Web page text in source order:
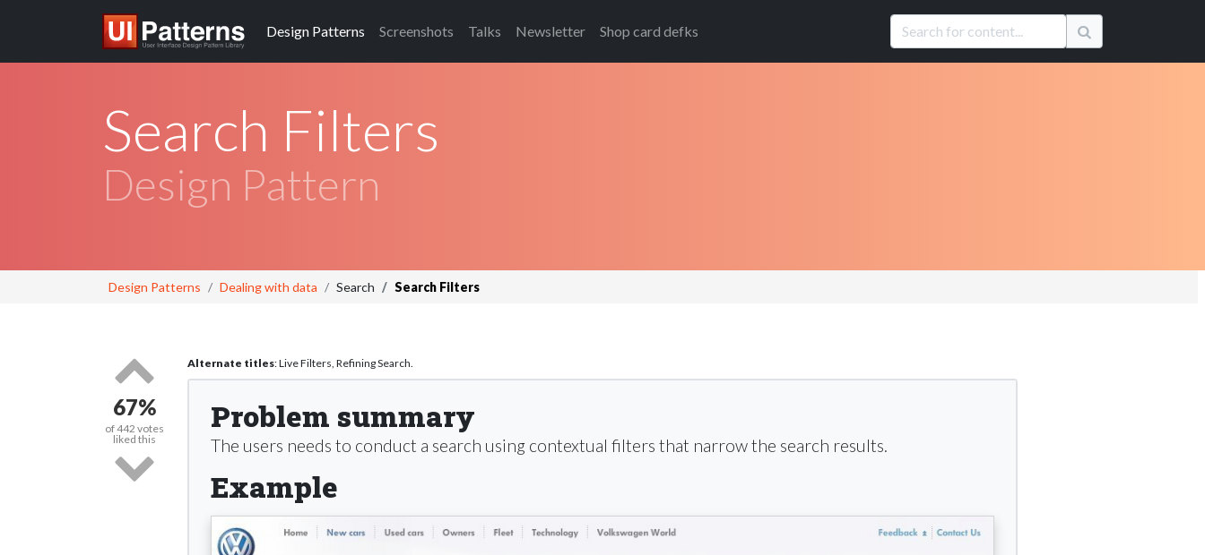
Design Patterns Screenshots Talks Newsletter Shop card defks
Search Filters
Design Pattern
Design Patterns Dealing with data Search Search Filters
67%
of442 votes
liked this
Alternate titles: Live Filters, Refining Search.
Problem summary
The users needs to conduct a search using contextual filters that narrow the search results.
Example